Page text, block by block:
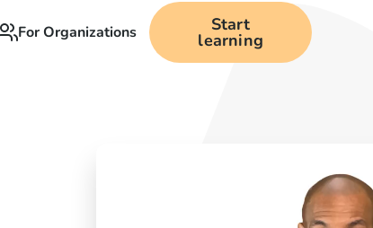
For Organizations Start
learning